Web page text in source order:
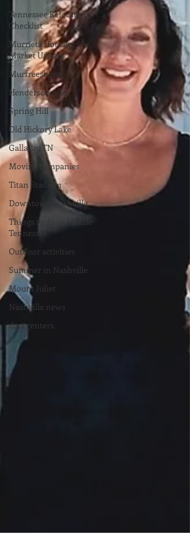
Tennessee Relocation
Checklist
Murrieta Housing
Market Update
Murfreesboro
Hendersonville
Spring Hill
Old Hickory Lake
Gallatin, TN
Moving companies
Titan Stadium
Downtown Nashville
Things to do in Middle
Tennessee
Outdoor activities
Summer in Nashville
Mount Juliet
Nashville news
data centers